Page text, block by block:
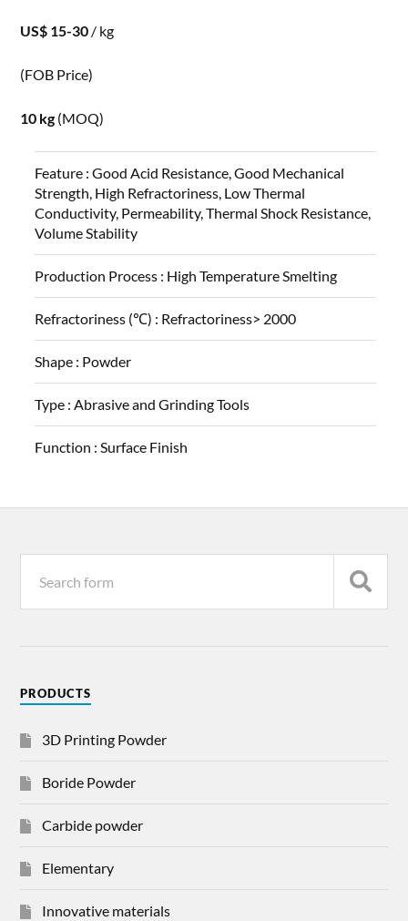
US$ 15-30 / kg
(FOB Price)
10 kg (MOQ)
Feature :Good Acid Resistance, Good Mechanical
Strength, High Refractoriness, Low Thermal
Conductivity, Permeability, Thermal Shock Resistance,
Volume Stability
Production Process : High Temperature Smelting
Refractoriness (℃) : Refractoriness> 2000
Shape : Powder
Type :Abrasive and Grinding Tools
Function :Surface Finish
PRODUCTS
3D Printing Powder
Boride Powder
Carbide powder
Elementary
Innovative materials